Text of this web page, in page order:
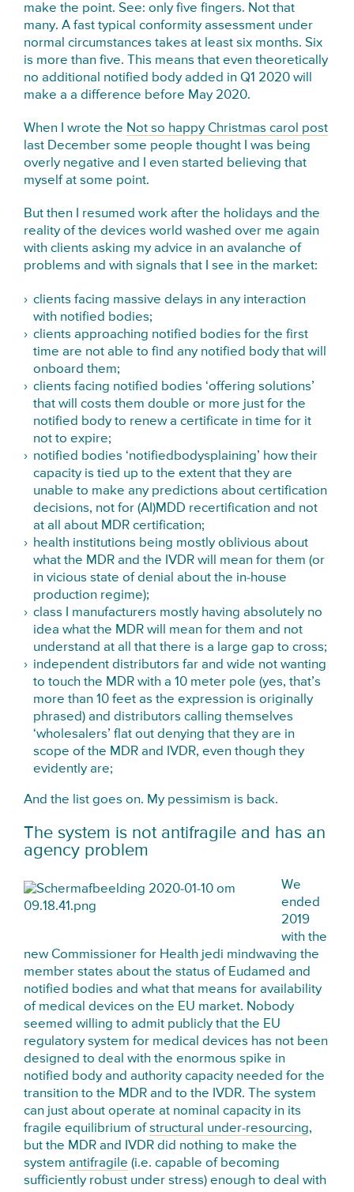
make the point. See: only five fingers. Not that
many. A fast typical conformity assessment under
normal circumstances takes at least six months. Six
is more than five. This means that even theoretically
no additional notified body added in Q1 2020 will
make a a difference before May 2020.
When I wrote the Not so happy Christmas carol post
last December some people thought I was being
overly negative and I even started believing that
myself at some point.
But then I resumed work after the holidays and the
reality of the devices world washed over me again
with clients asking my advice in an avalanche of
problems and with signals that I see in the market:
clients facing massive delays in any interaction
with notified bodies;
clients approaching notified bodies for the first
time are not able to find any notified body that will
onboard them;
clients facing notified bodies ‘offering solutions’
that will costs them double or more just for the
notified body to renew a certificate in time for it
not to expire;
notified bodies ‘notifiedbodysplaining’ how their
capacity is tied up to the extent that they are
unable to make any predictions about certification
decisions, not for (AI)MDD recertification and not
at all about MDR certification;
health institutions being mostly oblivious about
what the MDR and the IVDR will mean for them (or
in vicious state of denial about the in-house
production regime);
class I manufacturers mostly having absolutely no
idea what the MDR will mean for them and not
understand at all that there is a large gap to cross;
independent distributors far and wide not wanting
to touch the MDR with a 10 meter pole (yes, that’s
more than 10 feet as the expression is originally
phrased) and distributors calling themselves
‘wholesalers’ flat out denying that they are in
scope of the MDR and IVDR, even though they
evidently are;
And the list goes on. My pessimism is back.
The system is not antifragile and has an
agency problem
We
ended
2019
with the
new Commissioner for Health jedi mindwaving the
member states about the status of Eudamed and
notified bodies and what that means for availability
of medical devices on the EU market. Nobody
seemed willing to admit publicly that the EU
regulatory system for medical devices has not been
designed to deal with the enormous spike in
notified body and authority capacity needed for the
transition to the MDR and to the IVDR. The system
can just about operate at nominal capacity in its
fragile equilibrium ofstructural under-resourcing,
but the MDR and IVDR did nothing to make the
systemantifragile (i.e. capable of becoming
sufficiently robust under stress) enough to deal with